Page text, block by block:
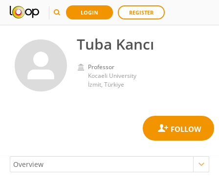
LOGIN REGISTER
Tuba Kancı
Professor
Kocaeli University
İzmit, Türkiye